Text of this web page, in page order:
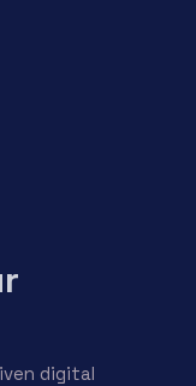
digital